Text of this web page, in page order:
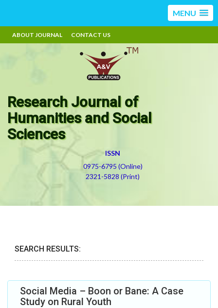
MENU
ABOUT JOURNAL CONTACT US
Research Journal of
Humanities and Social
Sciences
ISSN
0975-6795 (Online)
2321-5828 (Print)
SEARCH RESULTS:
Social Media – Boon or Bane: A Case
Study on Rural Youth